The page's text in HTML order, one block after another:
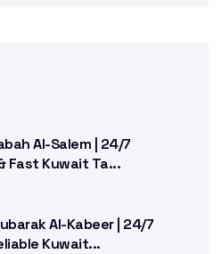
Al-Salem | 24/7
Fast Kuwait Ta...
Al-Kabeer | 24/7
Kuwait...